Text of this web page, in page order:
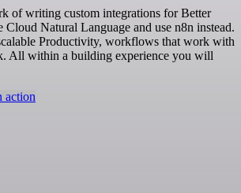
of writing custom integrations for Better
Cloud Natural Language and use n8n instead.
Productivity, workflows that work with
All within a building experience you will
action